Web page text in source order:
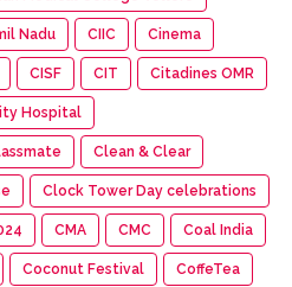
Nadu CIIC Cinema
CISF CIT Citadines OMR
Hospital
Clean & Clear
Clock Tower Day celebrations
CMA CMC Coal India
Coconut Festival CoffeTea